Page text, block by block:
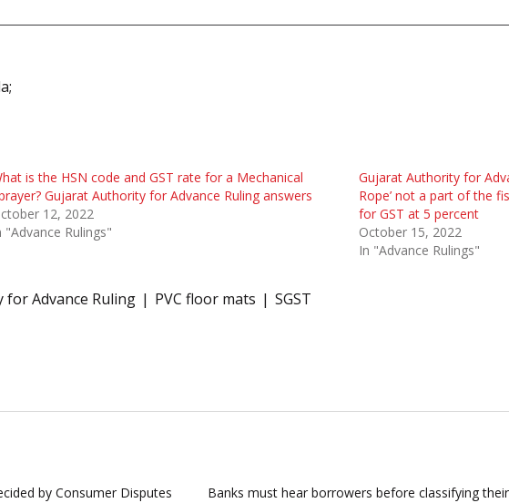
is the HSN code and GST rate for a Mechanical
Gujarat Authority for Advance Ruling answers
12, 2022
"Advance Rulings"
Gujarat Authority for
Rope’ not a part of the
for GST at 5 percent
October 15, 2022
In "Advance Rulings"
Advance Ruling PVC floor mats SGST
by Consumer Disputes
Banks must hear borrowers before classifying